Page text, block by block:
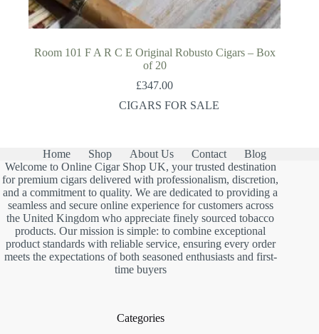
Room 101 F A R C E Original Robusto Cigars – Box
of 20
£347.00
CIGARS FOR SALE
Home Shop About Us Contact
Blog
Welcome to Online Cigar Shop UK, your trusted destination
for premium cigars delivered with professionalism, discretion,
and a commitment to quality. We are dedicated to providing a
seamless and secure online experience for customers across
the United Kingdom who appreciate finely sourced tobacco
products. Our mission is simple: to combine exceptional
product standards with reliable service, ensuring every order
meets the expectations of both seasoned enthusiasts and first-
time buyers
Categories